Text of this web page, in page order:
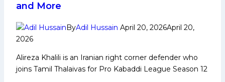
League
Season
and More
ByAdil Hussain April 20, 2026April 20,
2026
Alireza Khalili is an Iranian right corner defender who
joins Tamil Thalaivas for Pro Kabaddi League Season 12